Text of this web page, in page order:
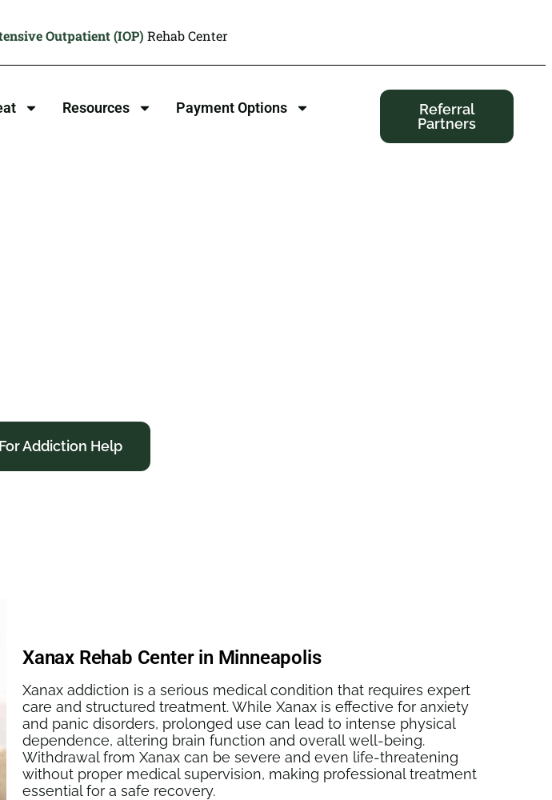
Outpatient (IOP) Rehab Center
Resources Payment Options
Referral
Partners
Addiction Help
Xanax Rehab Center in Minneapolis
Xanax addiction is a serious medical condition that requires expert
care and structured treatment. While Xanax is effective for anxiety
and panic disorders, prolonged use can lead to intense physical
dependence, altering brain function and overall well-being.
Withdrawal from Xanax can be severe and even life-threatening
without proper medical supervision, making professional treatment
essential for a safe recovery.